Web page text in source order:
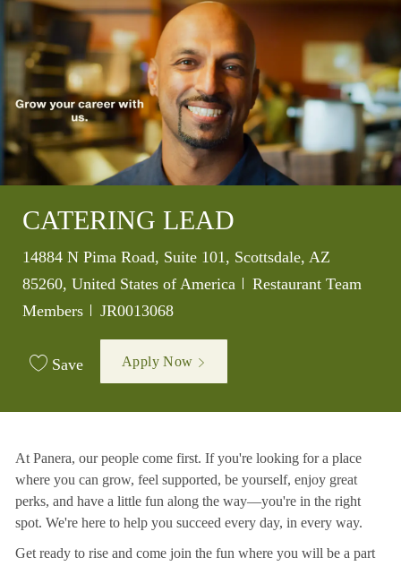
CATERING LEAD
Location
14884 N Pima Road, Suite 101, Scottsdale, AZ
85260, United States of America
Category
Restaurant Team
Members
Job Id
JR0013068
Save Apply Now
At Panera, our people come first. If you're looking for a place
where you can grow, feel supported, be yourself, enjoy great
perks, and have a little fun along the way—you're in the right
spot. We're here to help you succeed every day, in every way.
Get ready to rise and come join the fun where you will be a part